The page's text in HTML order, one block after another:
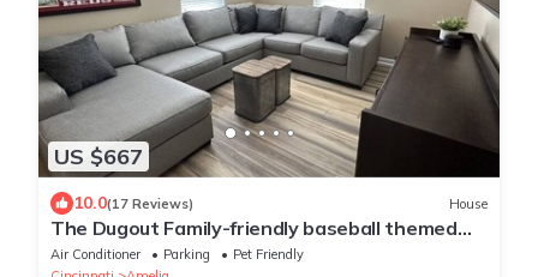
US $667
10.0(17 Reviews) House
The Dugout Family-friendly baseball themed
house, 20 miles from Downtown Cincy
Air Conditioner Parking
Pet Friendly